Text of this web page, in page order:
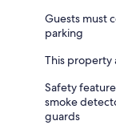
Guests must
parking
This property
Safety
smoke
guards